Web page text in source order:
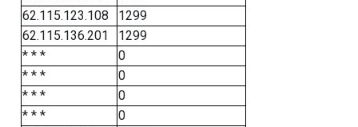
62.115.123.108
1299
62.115.136.201
1299
* * *
0
* * *
0
* * *
0
* * *
0